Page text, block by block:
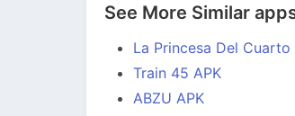
See More Similar
La Princesa Del Cuarto
Train 45 APK
ABZU APK